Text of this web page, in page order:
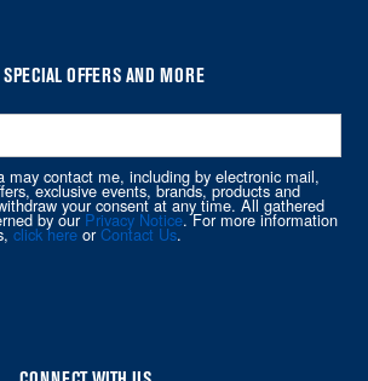
OFFERS AND MORE
may contact me, including by electronic mail,
exclusive events, brands, products and
your consent at any time. All gathered
by our Privacy Notice. For more information
click here orContact Us.